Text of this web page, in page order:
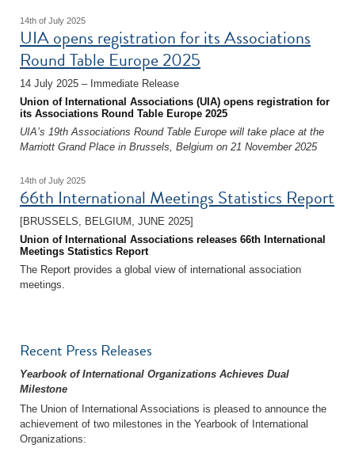
14th of July 2025
UIA opens registration for its Associations
Round Table Europe 2025
14 July 2025 – Immediate Release
Union of International Associations (UIA) opens registration for
its Associations Round Table Europe 2025
UIA’s 19th Associations Round Table Europe will take place at the
Marriott Grand Place in Brussels, Belgium on 21 November 2025
14th of July 2025
66th International Meetings Statistics Report
[BRUSSELS, BELGIUM, JUNE 2025]
Union of International Associations releases 66th International
Meetings Statistics Report
The Report provides a global view of international association
meetings.
Recent Press Releases
Yearbook of International Organizations Achieves Dual
Milestone
The Union of International Associations is pleased to announce the
achievement of two milestones in the Yearbook of International
Organizations: